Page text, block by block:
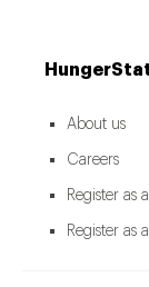
About us
Careers
Register as
Register as